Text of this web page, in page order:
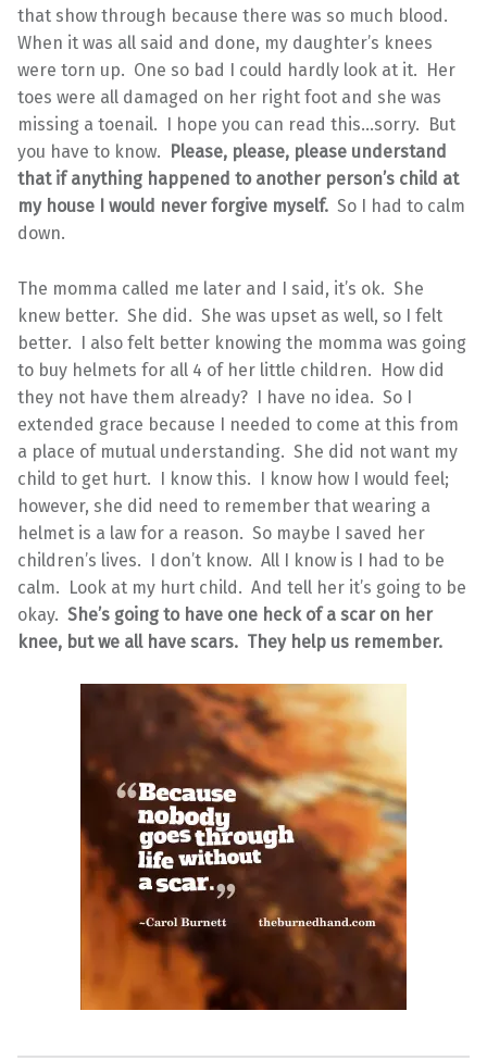
that show through because there was so much blood.
When it was all said and done, my daughter’s knees
were torn up. One so bad I could hardly look at it. Her
toes were all damaged on her right foot and she was
missing a toenail. I hope you can read this…sorry. But
you have to know. Please, please, please understand
that if anything happened to another person’s child at
my house I would never forgive myself. So I had to calm
down.
The momma called me later and I said, it’s ok. She
knew better. She did. She was upset as well, so I felt
better. I also felt better knowing the momma was going
to buy helmets for all 4 of her little children. How did
they not have them already? I have no idea. So I
extended grace because I needed to come at this from
a place of mutual understanding. She did not want my
child to get hurt. I know this. I know how I would feel;
however, she did need to remember that wearing a
helmet is a law for a reason. So maybe I saved her
children’s lives. I don’t know. All I know is I had to be
calm. Look at my hurt child. And tell her it’s going to be
okay. She’s going to have one heck of a scar on her
knee, but we all have scars. They help us remember.